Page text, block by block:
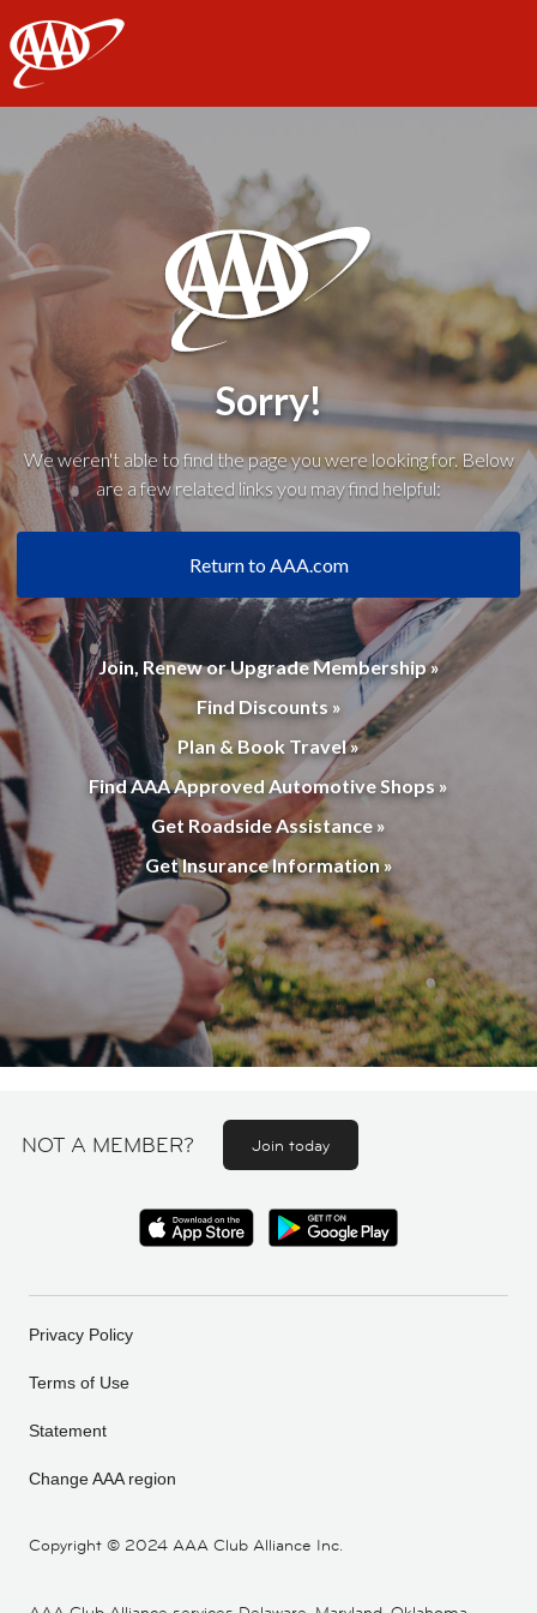
AAA
Sorry!
We weren't able to find the page you were looking for. Below
are a few related links you may find helpful:
Return to AAA.com
Join, Renew or Upgrade Membership »
Find Discounts »
Plan & Book Travel »
Find AAA Approved Automotive Shops »
Get Roadside Assistance »
Get Insurance Information »
NOT A MEMBER? Join today
Copyright © 2024 AAA Club Alliance Inc.
Privacy Policy
Terms of Use
Statement
Change AAA region